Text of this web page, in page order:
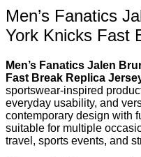
Men’s Fanatics
York Knicks Fast
Men’s Fanatics Jalen
Fast Break Replica
sportswear-inspired
everyday usability, and
contemporary design with
suitable for multiple
travel, sports events, and